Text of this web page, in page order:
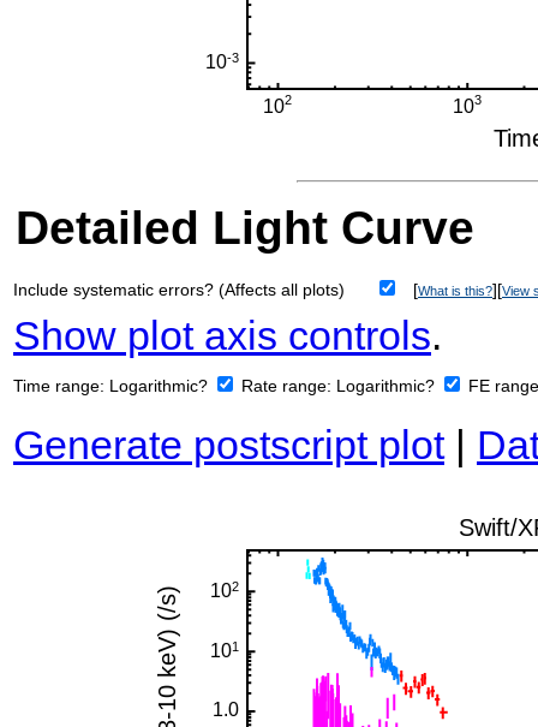
Detailed Light Curve
Include systematic errors? (Affects all plots) [What is this?][View
Show plot axis controls.
Time range: Logarithmic? Rate range: Logarithmic? FE
Generate postscript plot|